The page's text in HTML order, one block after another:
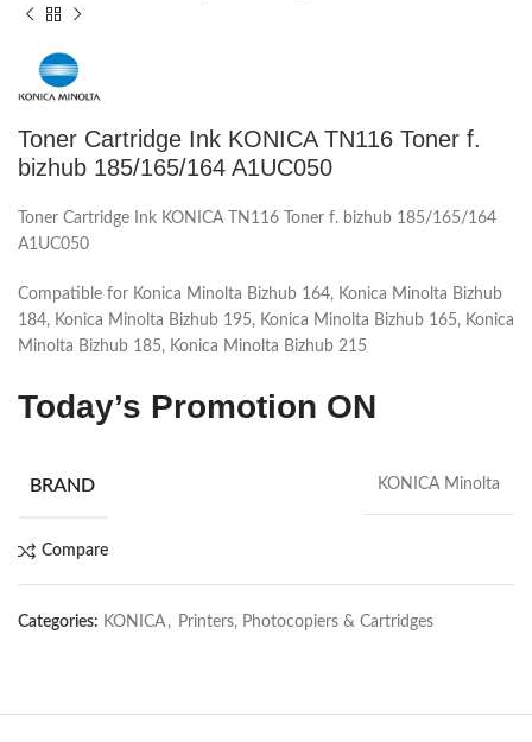
Toner Cartridge Ink KONICA TN116 Toner f.
bizhub 185/165/164 A1UC050
Toner Cartridge Ink KONICA TN116 Toner f. bizhub 185/165/164
A1UC050
Compatible for Konica Minolta Bizhub 164, Konica Minolta Bizhub
184, Konica Minolta Bizhub 195, Konica Minolta Bizhub 165, Konica
Minolta Bizhub 185, Konica Minolta Bizhub 215
Today’s Promotion ON
BRAND KONICA Minolta
Compare
Categories: KONICA , Printers, Photocopiers & Cartridges